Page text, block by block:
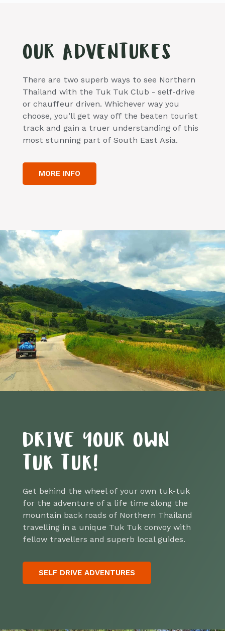
OUR ADVENTURES
There are two superb ways to see Northern
Thailand with the Tuk Tuk Club - self-drive
or chauffeur driven. Whichever way you
choose, you’ll get way off the beaten tourist
track and gain a truer understanding of this
most stunning part of South East Asia.
MORE INFO
DRIVE YOUR OWN
TUK TUK!
Get behind the wheel of your own tuk-tuk
for the adventure of a life time along the
mountain back roads of Northern Thailand
travelling in a unique Tuk Tuk convoy with
fellow travellers and superb local guides.
SELF DRIVE ADVENTURES